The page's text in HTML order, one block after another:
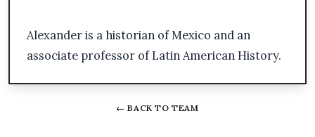
Alexander is a historian of Mexico and an
associate professor of Latin American History.
← BACK TO TEAM